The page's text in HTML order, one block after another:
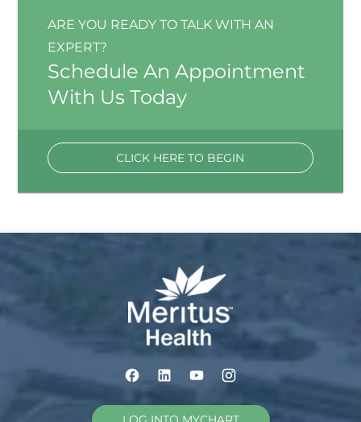
ARE YOU READY TO TALK WITH AN
EXPERT?
Schedule An Appointment
With Us Today
CLICK HERE TO BEGIN